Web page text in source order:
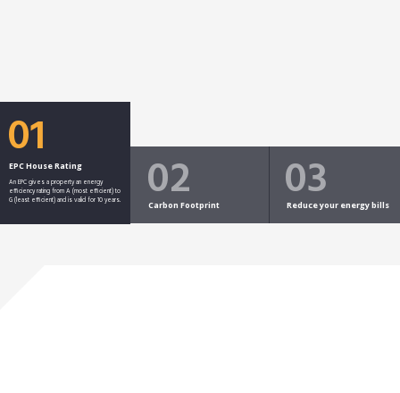
02
Carbon Footprint
EPC House Rating
An EPC gives a property an energy
efficiency rating from A (most efficient) to
G (least efficient) and is valid for 10 years.
01
Reduce your energy bills
03